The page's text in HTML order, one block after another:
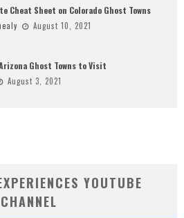
Cheat Sheet on Colorado Ghost Towns
August 10, 2021
Ghost Towns to Visit
August 3, 2021
YOUTUBE
CHANNEL